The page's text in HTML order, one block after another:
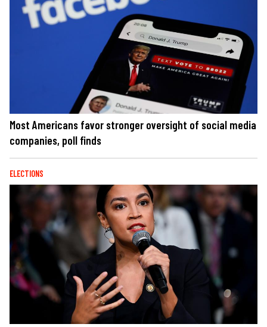
Most Americans favor stronger oversight of social media
companies, poll finds
ELECTIONS